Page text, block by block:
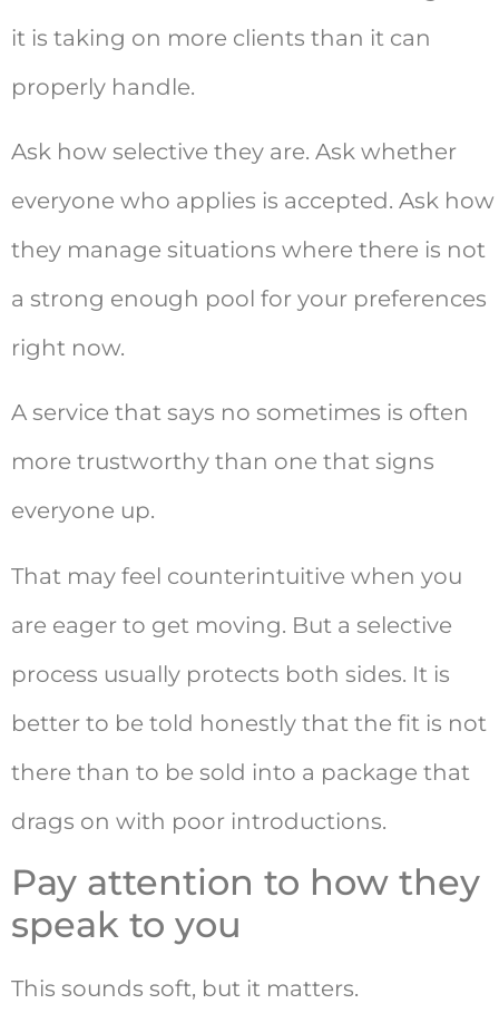
it is taking on more clients than it can
properly handle.
Ask how selective they are. Ask whether
everyone who applies is accepted. Ask how
they manage situations where there is not
a strong enough pool for your preferences
right now.
A service that says no sometimes is often
more trustworthy than one that signs
everyone up.
That may feel counterintuitive when you
are eager to get moving. But a selective
process usually protects both sides. It is
better to be told honestly that the fit is not
there than to be sold into a package that
drags on with poor introductions.
Pay attention to how they
speak to you
This sounds soft, but it matters.